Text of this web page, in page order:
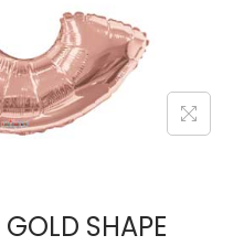
GOLD SHAPE